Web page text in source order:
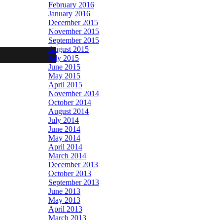
February 2016
January 2016
December 2015
November 2015
September 2015
August 2015
July 2015
June 2015
May 2015
April 2015
November 2014
October 2014
August 2014
July 2014
June 2014
May 2014
April 2014
March 2014
December 2013
October 2013
September 2013
June 2013
May 2013
April 2013
March 2013